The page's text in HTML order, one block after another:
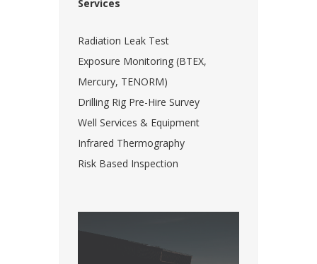
Services
Radiation Leak Test
Exposure Monitoring (BTEX,
Mercury, TENORM)
Drilling Rig Pre-Hire Survey
Well Services & Equipment
Infrared Thermography
Risk Based Inspection